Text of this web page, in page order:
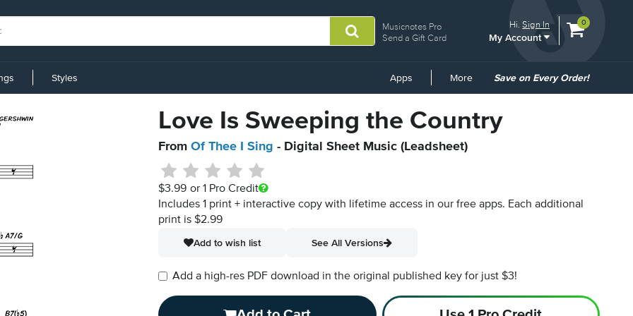
Musicnotes Pro
Send a Gift Card
Hi.Sign In
My Account
View
0
Styles Apps More
Common
Save on Every Order!
Love Is Sweeping the Country
From Of Thee I Sing - Digital Sheet Music (Leadsheet)
$3.99 or 1 Pro Credit
Includes 1 print + interactive copy with lifetime access in our free apps. Each additional
print is $2.99
Add to wish list
See All Versions
Add a high-res PDF download in the original published key for just $3!